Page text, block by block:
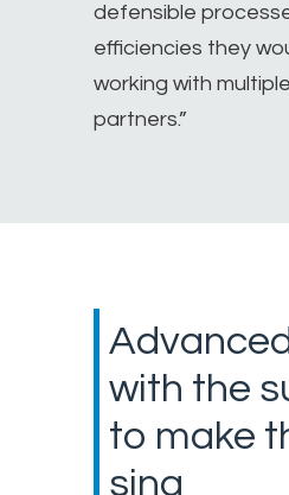
defensible
efficiencies they
working with
partners.”
with the
to make
sing